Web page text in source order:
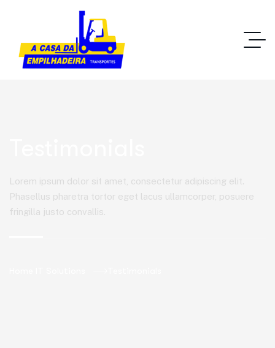
Lorem ipsum dolor sit amet, consectetur adipiscing elit.
Phasellus pharetra tortor eget lacus ullamcorper, posuere
fringilla justo convallis.